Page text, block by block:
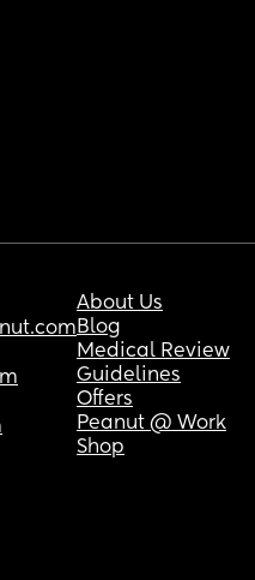
About Us
Blog
Medical Review
Guidelines
Offers
Peanut @ Work
Shop